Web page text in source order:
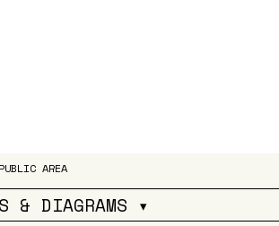
AREA
& DIAGRAMS ▾